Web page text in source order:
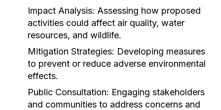
Impact Analysis: Assessing how proposed
activities could affect air quality, water
resources, and wildlife.
Mitigation Strategies: Developing measures
to prevent or reduce adverse environmental
effects.
Public Consultation: Engaging stakeholders
and communities to address concerns and